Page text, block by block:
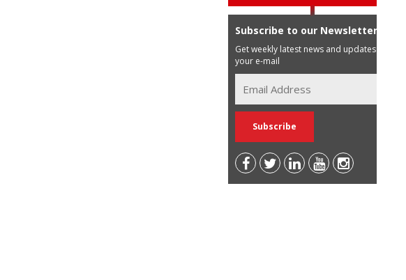
Subscribe to our Newsletter
Get weekly latest news and updates in
your e-mail